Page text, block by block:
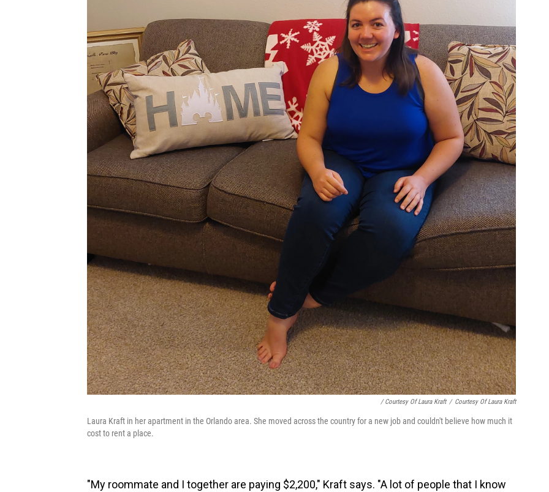
/ Courtesy Of Laura Kraft / Courtesy Of Laura Kraft
Laura Kraft in her apartment in the Orlando area. She moved across the country for a new job and couldn't believe how much it
cost to rent a place.
"My roommate and I together are paying $2,200," Kraft says. "A lot of people that I know